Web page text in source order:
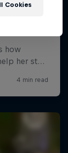
Cookies